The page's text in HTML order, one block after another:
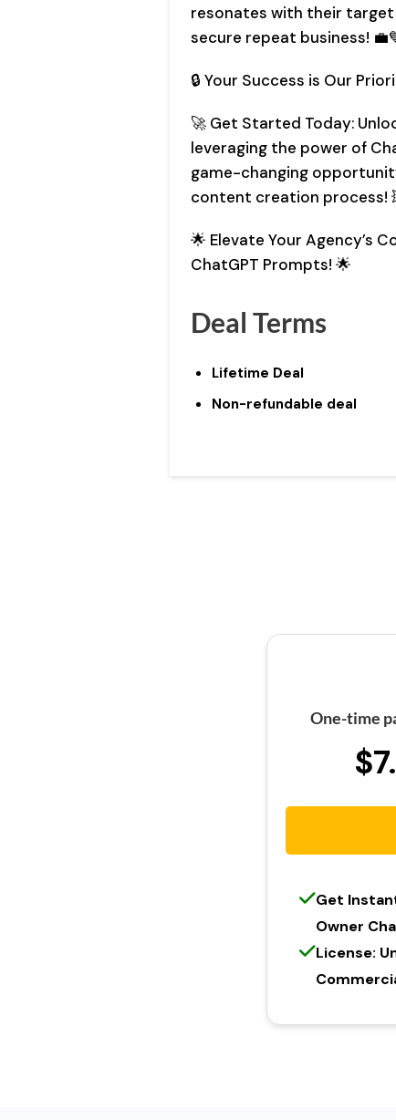
resonates with their
secure repeat business!
🔒 Your Success is Our
🚀 Get Started Today:
leveraging the power of
game-changing
content creation process!
🌟 Elevate Your Agency’s
ChatGPT Prompts! 🌟
Deal Terms
Lifetime Deal
Non-refundable deal
One-time
Get
Owner
License: